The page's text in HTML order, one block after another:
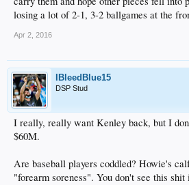
losing a lot of 2-1, 3-2 ballgames at the
Apr 2, 2016
IBleedBlue15
DSP Stud
I really, really want Kenley back, but I
$60M.
Are baseball players coddled? Howie's
"forearm soreness". You don't see this